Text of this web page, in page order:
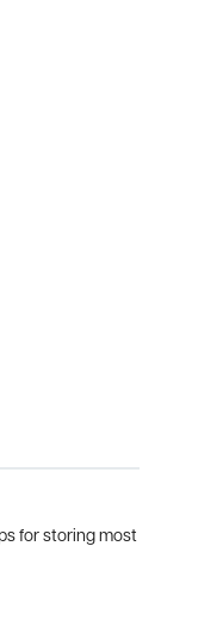
for storing most